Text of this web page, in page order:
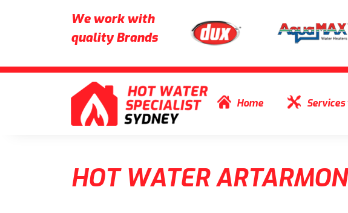
We work with
quality Brands
Home
Services
HOT WATER ARTARMON